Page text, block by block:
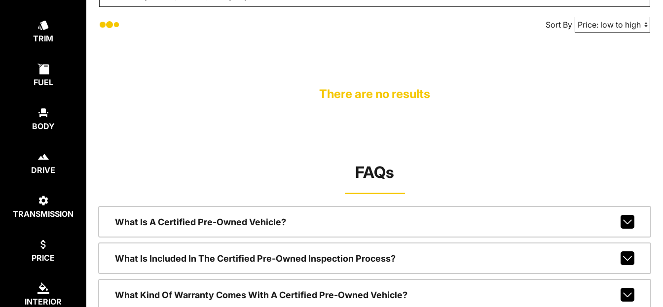
TRIM
FUEL
BODY
DRIVE
TRANSMISSION
PRICE
INTERIOR
Sort By
There are no results
FAQs
What Is A Certified Pre-Owned Vehicle?
What Is Included In The Certified Pre-Owned Inspection Process?
What Kind Of Warranty Comes With A Certified Pre-Owned Vehicle?